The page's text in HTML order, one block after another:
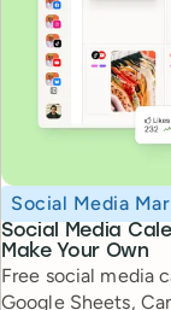
Social Media
Make Your Own
Topic
Social Media
Free social media
Google Sheets,